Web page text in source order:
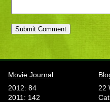
Movie Journal
2012: 84
2011: 142
22